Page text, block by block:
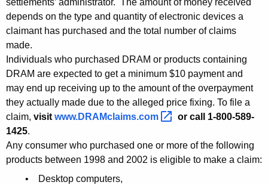
l
A
p
p
r
o
v
a
l
depends on the type and quantity of electronic devices a
claimant has purchased and the total number of claims
made.
Individuals who purchased DRAM or products containing
DRAM are expected to get a minimum $10 payment and
may end up receiving up to the amount of the overpayment
they actually made due to the alleged price fixing. To file a
claim, visit www.DRAMclaims.com
or call 1-800-589-
1425.
Any consumer who purchased one or more of the following
products between 1998 and 2002 is eligible to make a claim:
• Desktop computers,